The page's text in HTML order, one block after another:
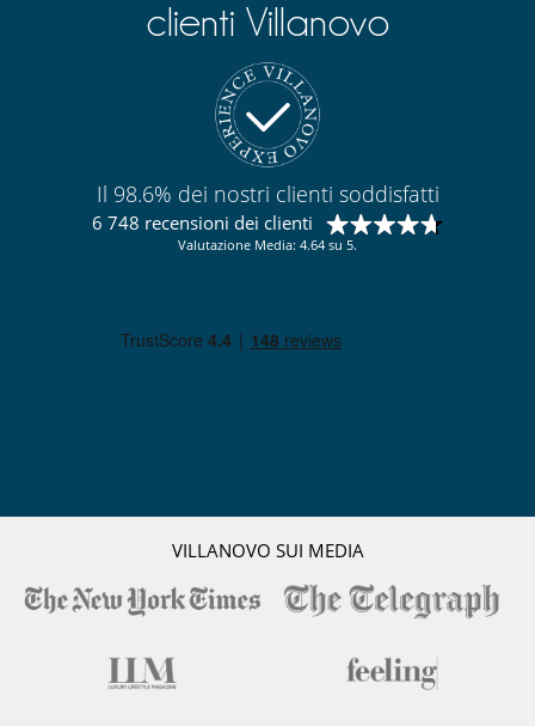
Garage o posteggio privato
Salone e sala da mangiare nello stesso posto
Accesso diretto alla spiaggia
clienti Villanovo
Il 98.6% dei nostri clienti soddisfatti
6 748 recensioni dei clienti
Valutazione Media: 4.64 su 5.
VILLANOVO SUI MEDIA